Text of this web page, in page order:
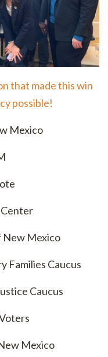
that made this win
possible!
Mexico
Center
New Mexico
Families Caucus
Caucus
Mexico